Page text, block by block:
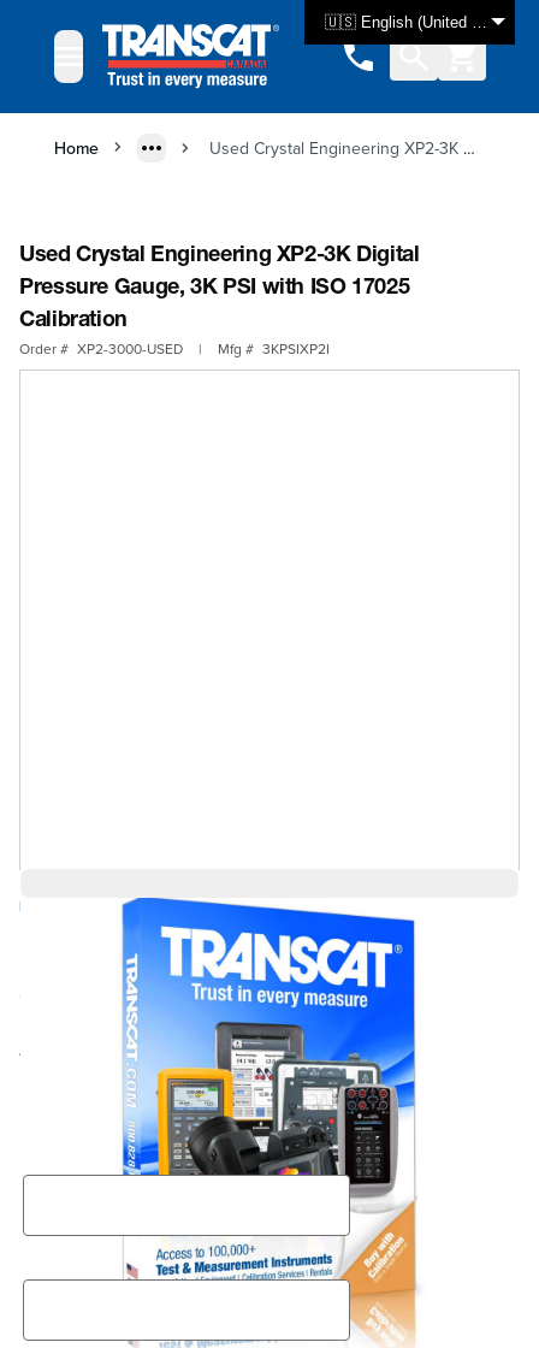
🇺🇸 English (United States)
Home Used Crystal Engineering XP2-3K Digital Pressure Gauge, 3K PSI with ISO 17025 Calibration
Used Crystal Engineering XP2-3K Digital
Pressure Gauge, 3K PSI with ISO 17025
Calibration
Order # XP2-3000-USED | Mfg # 3KPSIXP2I
Log in for Member Pricing
Call for price
Also Available:
Request a Used Instrument Quote